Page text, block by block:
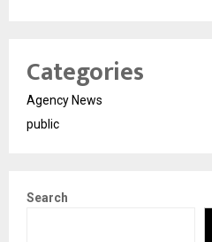
Categories
Agency News
public
Search